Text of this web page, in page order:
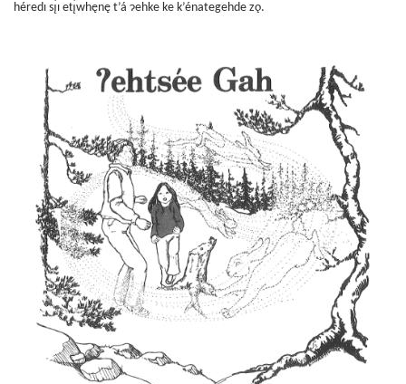
héredı sı̨́ı etı̨́whęnę t’á ɂehke ke k’énategehde zǫ.